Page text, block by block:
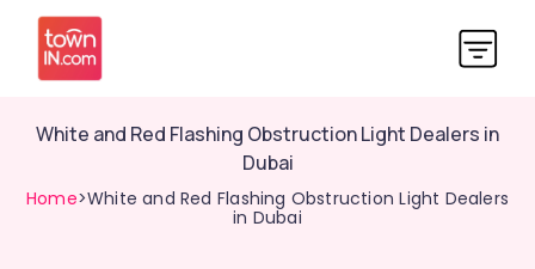
White and Red Flashing Obstruction Light Dealers in
Dubai
Home>White and Red Flashing Obstruction Light Dealers
in Dubai